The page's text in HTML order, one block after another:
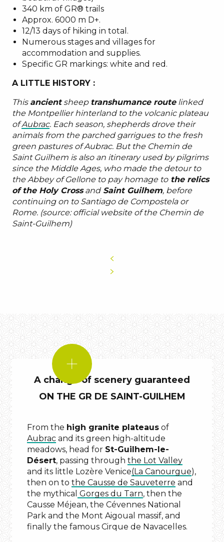
340 km of GR® trails
Approx. 6000 m D+.
12/13 days of hiking in total.
Numerous stages and villages for
accommodation and supplies.
Specific GR markings: white and red.
A LITTLE HISTORY :
This ancientsheep transhumance routelinked
the Montpellier hinterland to the volcanic plateau
ofAubrac. Each season, shepherds drove their
animals from the parched garrigues to the fresh
green pastures of Aubrac. But the Chemin de
Saint Guilhem is also an itinerary used by pilgrims
since the Middle Ages, who made the detour to
the Abbey of Gellone to pay homage tothe relics
of the Holy CrossandSaint Guilhem, before
continuing on to Santiago de Compostela or
Rome. (source: official website of the Chemin de
Saint-Guilhem)
DID
YOU
KNOW?
A change of scenery guaranteed
ON THE GR DE SAINT-GUILHEM
From the high granite plateaus of
Aubrac and its green high-altitude
meadows, head for St-Guilhem-le-
Désert, passing through the Lot Valley
and its little Lozère Venice(La Canourgue),
then on to the Causse de Sauveterre and
the mythical Gorges du Tarn, then the
Causse Méjean, the Cévennes National
Park and the Mont Aigoual massif, and
finally the famous Cirque de Navacelles.